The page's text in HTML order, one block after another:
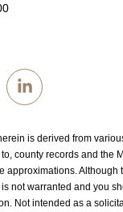
is derived from
county records and the
approximations. Although
not warranted and you
Not intended as a